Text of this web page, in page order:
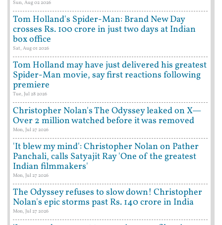
Sun, Aug 02 2026
Tom Holland's Spider-Man: Brand New Day
crosses Rs. 100 crore in just two days at Indian
box office
Sat, Aug 01 2026
Tom Holland may have just delivered his greatest
Spider-Man movie, say first reactions following
premiere
Tue, Jul 28 2026
Christopher Nolan's The Odyssey leaked on X—
Over 2 million watched before it was removed
Mon, Jul 27 2026
'It blew my mind': Christopher Nolan on Pather
Panchali, calls Satyajit Ray 'One of the greatest
Indian filmmakers'
Mon, Jul 27 2026
The Odyssey refuses to slow down! Christopher
Nolan's epic storms past Rs. 140 crore in India
Mon, Jul 27 2026